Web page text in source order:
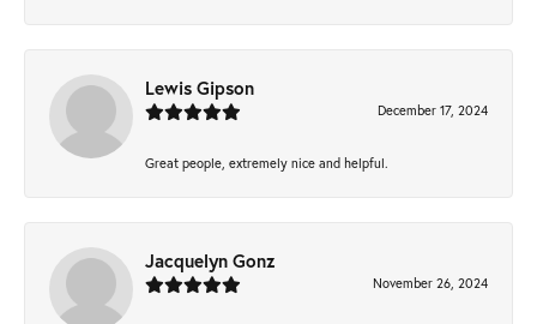
Lewis Gipson
December 17, 2024
Great people, extremely nice and helpful.
Jacquelyn Gonz
November 26, 2024